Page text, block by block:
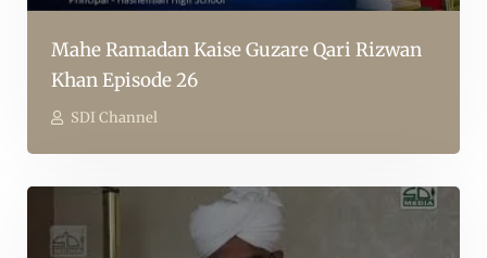
Mahe Ramadan Kaise Guzare Qari Rizwan
Khan Episode 26
SDI Channel